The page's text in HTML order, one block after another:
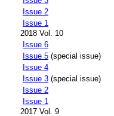
Issue 2
Issue 1
2018 Vol. 10
Issue 6
Issue 5 (special issue)
Issue 4
Issue 3 (special issue)
Issue 2
Issue 1
2017 Vol. 9